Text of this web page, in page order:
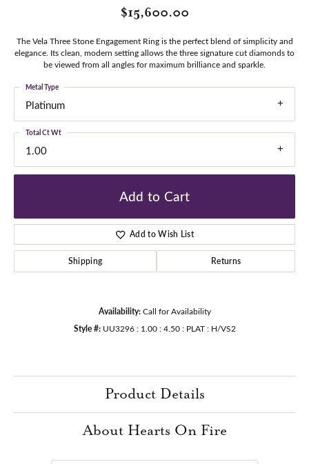
$15,600.00
The Vela Three Stone Engagement Ring is the perfect blend of simplicity and
elegance. Its clean, modern setting allows the three signature cut diamonds to
be viewed from all angles for maximum brilliance and sparkle.
Platinum
Metal Type
1.00
Total Ct Wt
Add to Cart
Add to Wish List
Shipping Returns
Availability: Call for Availability
Style #: UU3296 : 1.00 : 4.50 : PLAT : H/VS2
Product Details
About Hearts On Fire